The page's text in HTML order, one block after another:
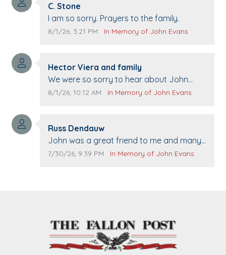
Comment author:
C. Stone
Comment text:
I am so sorry. Prayers to the family.
Comment publication date:
8/1/26, 3:21 PM Comment source:
In Memory of John Evans
Comment author:
Hector Viera and family
Comment text:
We were so sorry to hear about John
passing away. Your smile will be missed
The Vieras
Comment publication date:
8/1/26, 10:12 AM Comment source:
In Memory of John Evans
Comment author:
Russ Dendauw
Comment text:
John was a great friend to me and many
others. I miss you man. You are forever
Comment publication date:
7/30/26, 9:39 PM Comment source:
In Memory of John Evans